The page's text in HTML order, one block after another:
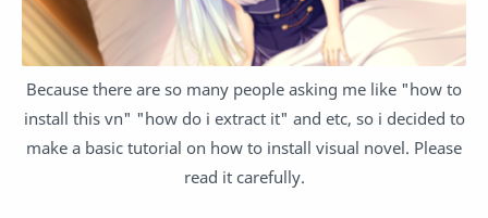
Because there are so many people asking me like "how to
install this vn" "how do i extract it" and etc, so i decided to
make a basic tutorial on how to install visual novel. Please
read it carefully.